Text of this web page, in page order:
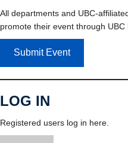
All departments and UBC-
promote their event through UBC
Submit Event
LOG IN
Registered users log in here.